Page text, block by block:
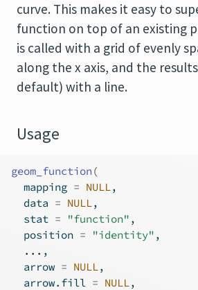
curve. This makes it easy to
function on top of an existing
is called with a grid of evenly
along the x axis, and the
default) with a line.
Usage
geom_function (
  mapping
= NULL,
  data
= NULL,
  stat
= "function" ,
  position
= "identity" ,
... ,
  arrow
= NULL,
  arrow.fill
= NULL,